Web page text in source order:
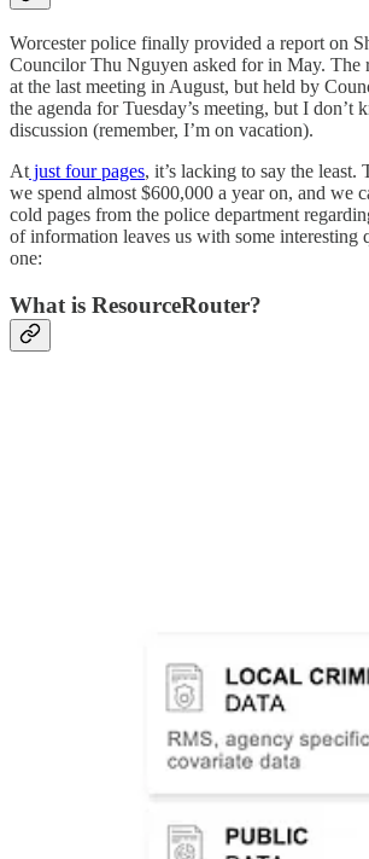
Worcester police finally provided a report on
Councilor Thu Nguyen asked for in May. The
at the last meeting in August, but held by
the agenda for Tuesday’s meeting, but I don’t
discussion (remember, I’m on vacation).
At just four pages, it’s lacking to say the least.
we spend almost $600,000 a year on, and we
cold pages from the police department
of information leaves us with some interesting
one:
What is ResourceRouter?